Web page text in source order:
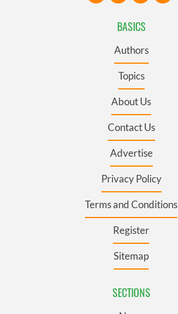
BASICS
Authors
Topics
About Us
Contact Us
Advertise
Privacy Policy
Terms and Conditions
Register
Sitemap
SECTIONS